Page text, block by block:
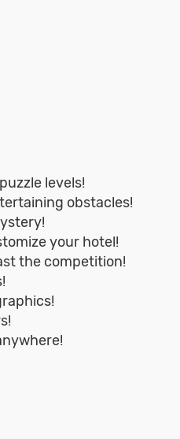
levels!
obstacles!
your hotel!
the competition!